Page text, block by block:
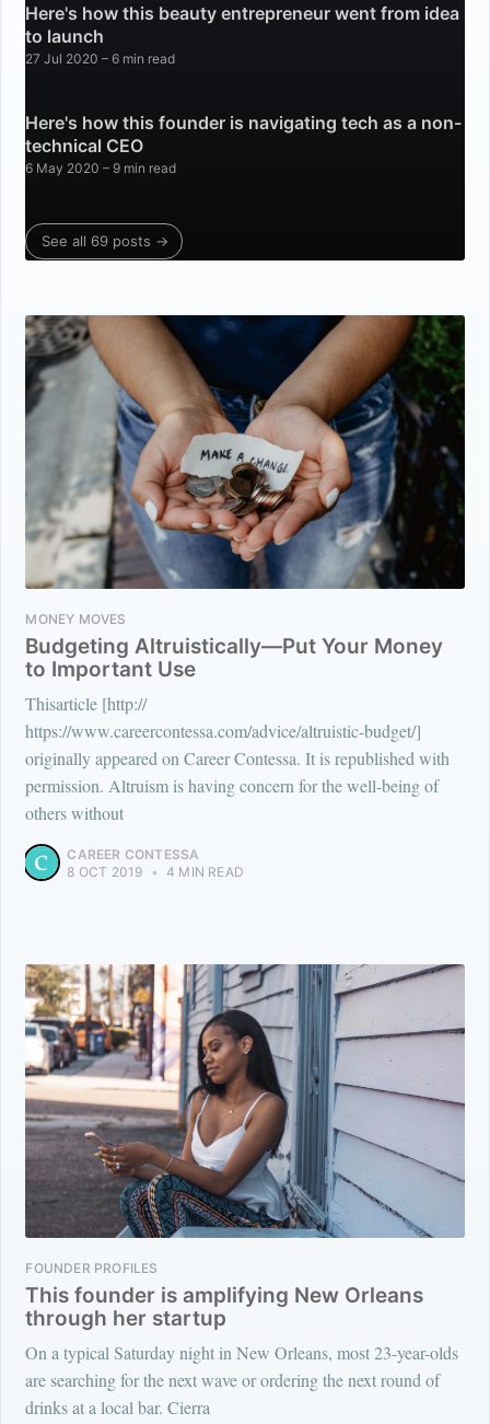
Here's how this beauty entrepreneur went from idea
to launch
27 Jul 2020 – 6 min read
Here's how this founder is navigating tech as a non-
technical CEO
6 May 2020 – 9 min read
See all 69 posts →
MONEY MOVES
Budgeting Altruistically—Put Your Money
to Important Use
Thisarticle [http://
https://www.careercontessa.com/advice/altruistic-budget/]
originally appeared on Career Contessa. It is republished with
permission. Altruism is having concern for the well-being of
others without
CAREER CONTESSA
8 OCT 2019 • 4 MIN READ
FOUNDER PROFILES
This founder is amplifying New Orleans
through her startup
On a typical Saturday night in New Orleans, most 23-year-olds
are searching for the next wave or ordering the next round of
drinks at a local bar. Cierra